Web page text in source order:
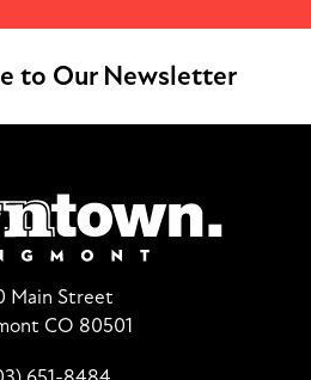
to Our Newsletter
Main Street
CO 80501